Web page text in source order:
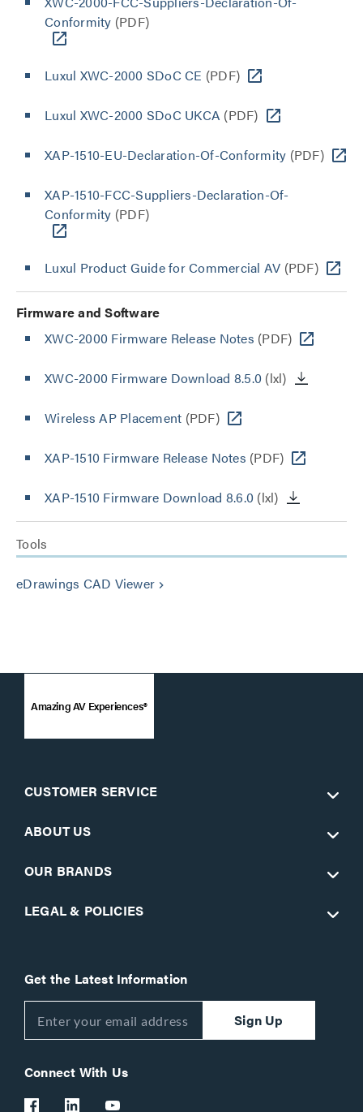
Conformity (PDF)
Luxul XWC-2000 SDoC CE (PDF)
Luxul XWC-2000 SDoC UKCA (PDF)
XAP-1510-EU-Declaration-Of-Conformity (PDF)
XAP-1510-FCC-Suppliers-Declaration-Of-
Conformity (PDF)
Luxul Product Guide for Commercial AV (PDF)
Firmware and Software
XWC-2000 Firmware Release Notes (PDF)
XWC-2000 Firmware Download 8.5.0 (lxl)
Wireless AP Placement (PDF)
XAP-1510 Firmware Release Notes (PDF)
XAP-1510 Firmware Download 8.6.0 (lxl)
Tools
eDrawings CAD Viewer keyboard_arrow_right
Amazing AV Experiences®
CUSTOMER SERVICE
ABOUT US
OUR BRANDS
LEGAL & POLICIES
Get the Latest Information
Sign Up
Connect With Us